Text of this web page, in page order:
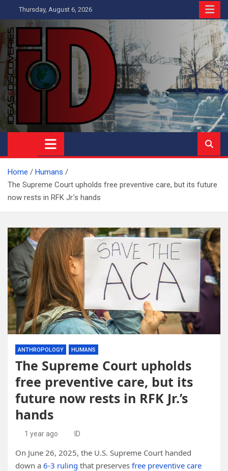
to
content
Thursday, August 6, 2026
Ideas and Discoveries
IS A MAGAZINE COVERING SCIENCE, WITH A HEAVY INTEREST
IN SOCIAL SCIENCE
Home
Humans
The Supreme Court upholds free preventive care, but its future
now rests in RFK Jr.’s hands
ANTHROPOLOGY HUMANS
The Supreme Court upholds
free preventive care, but its
future now rests in RFK Jr.’s
hands
1 year ago ID
On June 26, 2025, the U.S. Supreme Court handed
down a 6-3 ruling that preserves free preventive care